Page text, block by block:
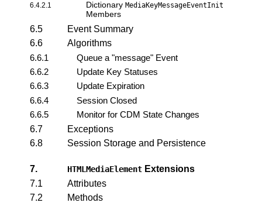
6.4.2.1 Dictionary MediaKeyMessageEventInit
Members
6.5
Event Summary
6.6
Algorithms
6.6.1
Queue a "message" Event
6.6.2
Update Key Statuses
6.6.3
Update Expiration
6.6.4
Session Closed
6.6.5
Monitor for CDM State Changes
6.7
Exceptions
6.8
Session Storage and Persistence
7. HTMLMediaElement Extensions
7.1
Attributes
7.2
Methods